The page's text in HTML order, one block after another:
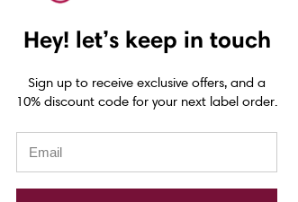
Here's a breakdown of the key
a wax-based ink that melts onto the label
They are cost-effective and provide
a mix of wax and resin materials, providing
are suitable for applications that require
materials.
Hey! let’s keep in touch
Sign up to receive exclusive offers, and a
10% discount code for your next label order.